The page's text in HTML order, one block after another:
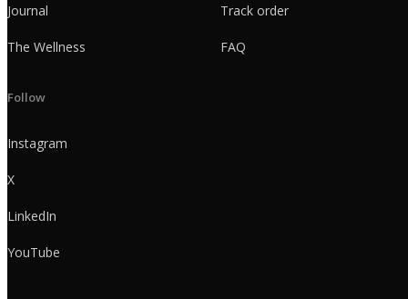
Journal
The Wellness
Track order
FAQ
Follow
Instagram
X
LinkedIn
YouTube